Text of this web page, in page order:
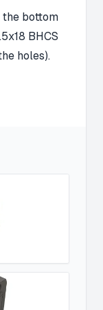
the bottom
BHCS
holes).